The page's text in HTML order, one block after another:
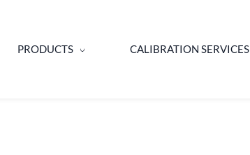
PRODUCTS CALIBRATION SERVICES